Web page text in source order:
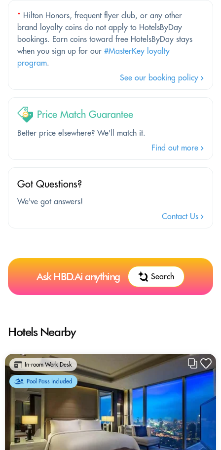
* Hilton Honors, frequent flyer club, or any other
brand loyalty coins do not apply to HotelsByDay
bookings. Earn coins toward free HotelsByDay stays
when you sign up for our #MasterKey loyalty
program.
See our booking policy
Price Match Guarantee
Better price elsewhere? We'll match it.
Find out more
Got Questions?
We've got answers!
Contact Us
Ask HBD.Ai anything Search
Hotels Nearby
In-room Work Desk
Pool Pass included